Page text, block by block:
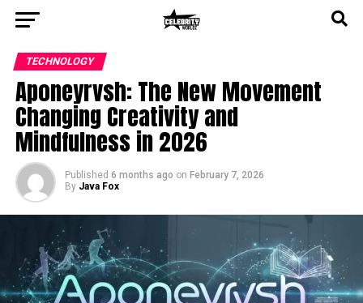
TECHNOLOGY
Aponeyrvsh: The New Movement
Changing Creativity and
Mindfulness in 2026
Published 6 months ago on February 7, 2026
By Java Fox